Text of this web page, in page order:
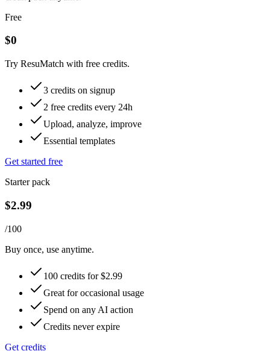
Free
$0
Try ResuMatch with free credits.
3 credits on signup
2 free credits every 24h
Upload, analyze, improve
Essential templates
Get started free
Starter pack
$2.99
/100
Buy once, use anytime.
100 credits for $2.99
Great for occasional usage
Spend on any AI action
Credits never expire
Get credits